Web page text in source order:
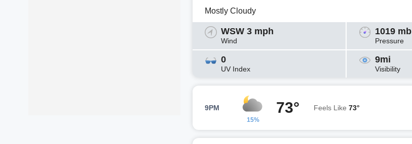
Mostly Cloudy
WSW 3 mph
Wind
1019 mb
Pressure
0
UV Index
9mi
Visibility
9PM
15%
73° Feels Like 73°